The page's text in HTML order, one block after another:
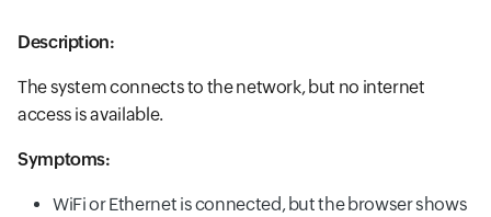
Description:
The system connects to the network, but no internet
access is available.
Symptoms:
WiFi or Ethernet is connected, but the browser shows